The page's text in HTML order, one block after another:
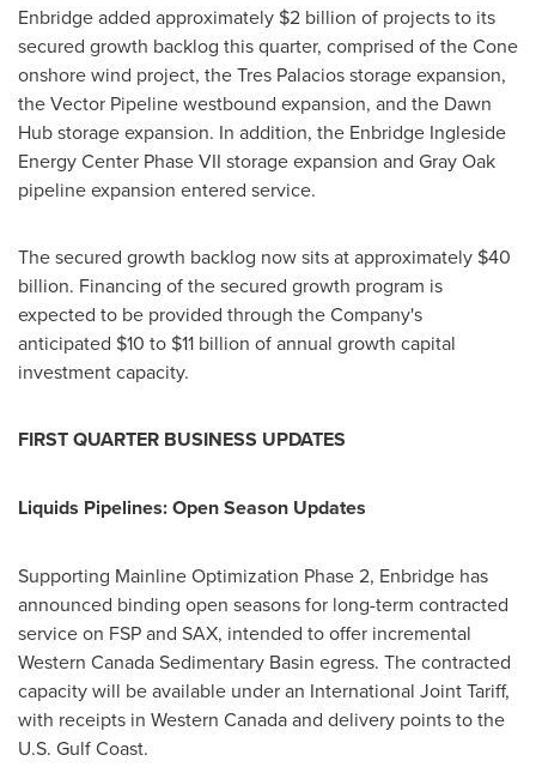
Enbridge added approximately $2 billion of projects to its
secured growth backlog this quarter, comprised of the Cone
onshore wind project, the Tres Palacios storage expansion,
the Vector Pipeline westbound expansion, and the Dawn
Hub storage expansion. In addition, the Enbridge Ingleside
Energy Center Phase VII storage expansion and Gray Oak
pipeline expansion entered service.
The secured growth backlog now sits at approximately $40
billion. Financing of the secured growth program is
expected to be provided through the Company's
anticipated $10 to $11 billion of annual growth capital
investment capacity.
FIRST QUARTER BUSINESS UPDATES
Liquids Pipelines: Open Season Updates
Supporting Mainline Optimization Phase 2, Enbridge has
announced binding open seasons for long-term contracted
service on FSP and SAX, intended to offer incremental
Western Canada Sedimentary Basin egress. The contracted
capacity will be available under an International Joint Tariff,
with receipts in Western Canada and delivery points to the
U.S. Gulf Coast.